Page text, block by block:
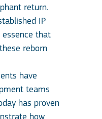
return.
IP
that
reborn
have
teams
has proven